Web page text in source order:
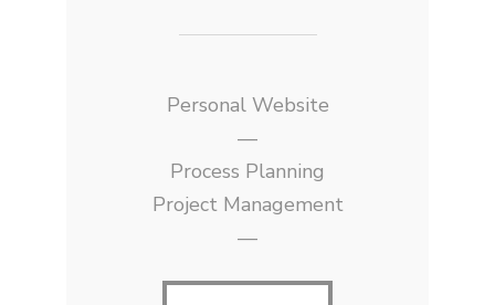
Personal Website
—
Process Planning
Project Management
—